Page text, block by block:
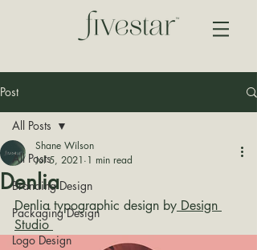
Post
All Posts
Branding Design
Packaging Design
Logo Design
All Posts
Denlia
Shane Wilson
Jul 5, 2021 1 min read
Denlia typographic design by Design
Studio